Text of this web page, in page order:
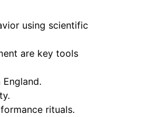
using scientific
are key tools
rituals.